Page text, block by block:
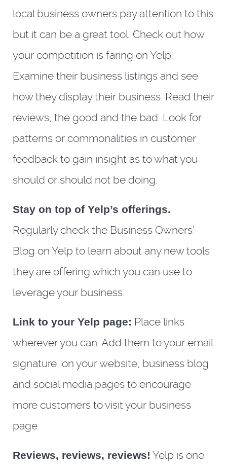
local business owners pay attention to this
but it can be a great tool. Check out how
your competition is faring on Yelp.
Examine their business listings and see
how they display their business. Read their
reviews, the good and the bad. Look for
patterns or commonalities in customer
feedback to gain insight as to what you
should or should not be doing.
Stay on top of Yelp’s offerings.
Regularly check the Business Owners’
Blog on Yelp to learn about any new tools
they are offering which you can use to
leverage your business.
Link to your Yelp page: Place links
wherever you can. Add them to your email
signature, on your website, business blog
and social media pages to encourage
more customers to visit your business
page.
Reviews, reviews, reviews! Yelp is one